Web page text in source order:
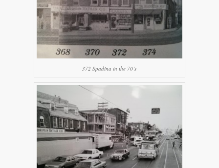
372 Spadina in the 70’s